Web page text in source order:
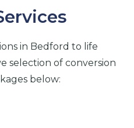
in Bedford to life
selection of conversion
below: